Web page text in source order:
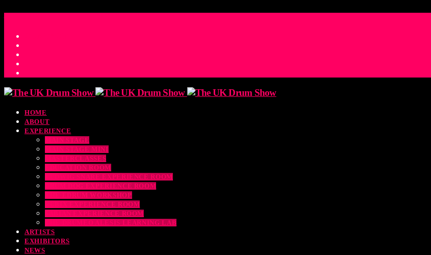
HOME
ABOUT
EXPERIENCE
MAIN STAGE
MAIN STAGE MINI
MASTERCLASSES
EDUCATION ROOM
LUDWIG SNARE EXPERIENCE ROOM
DRUM DOG EXPERIENCE ROOM
THE EDRUM WORKSHOP
RUBIX EXPERIENCE ROOM
SABIAN EXPERIENCE ROOM
THE DRUMEO ALESIS LEARNING LAB
ARTISTS
EXHIBITORS
NEWS